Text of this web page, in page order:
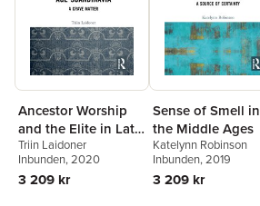
Ancestor Worship
and the Elite in Late
Iron Age
Scandinavia
Triin Laidoner
Inbunden, 2020
3 209 kr
Sense of Smell in
the Middle Ages
Katelynn Robinson
Inbunden, 2019
3 209 kr